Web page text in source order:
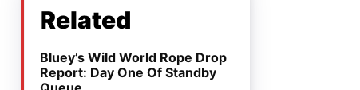
Related
Bluey’s Wild World Rope Drop
Report: Day One Of Standby